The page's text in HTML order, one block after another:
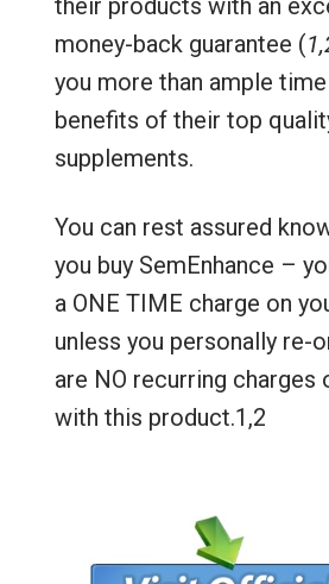
their products with an
money-back guarantee (
you more than ample
benefits of their top
supplements.
You can rest assured
you buy SemEnhance –
a ONE TIME charge on
unless you personally re-
are NO recurring charges
with this product.1,2